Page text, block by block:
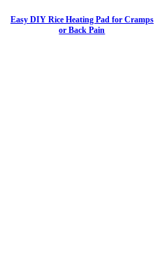
Easy DIY Rice Heating Pad for Cramps
or Back Pain